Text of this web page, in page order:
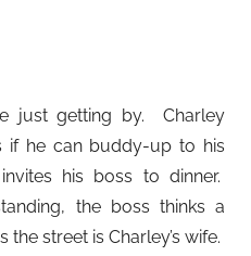
just getting by. Charley
if he can buddy-up to his
his boss to dinner.
the boss thinks a
street is Charley’s wife.